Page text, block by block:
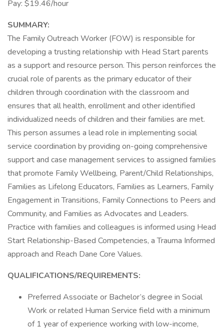
Pay: $19.46/hour
SUMMARY:
The Family Outreach Worker (FOW) is responsible for
developing a trusting relationship with Head Start parents
as a support and resource person. This person reinforces the
crucial role of parents as the primary educator of their
children through coordination with the classroom and
ensures that all health, enrollment and other identified
individualized needs of children and their families are met.
This person assumes a lead role in implementing social
service coordination by providing on-going comprehensive
support and case management services to assigned families
that promote Family Wellbeing, Parent/Child Relationships,
Families as Lifelong Educators, Families as Learners, Family
Engagement in Transitions, Family Connections to Peers and
Community, and Families as Advocates and Leaders.
Practice with families and colleagues is informed using Head
Start Relationship-Based Competencies, a Trauma Informed
approach and Reach Dane Core Values.
QUALIFICATIONS/REQUIREMENTS:
Preferred Associate or Bachelor’s degree in Social
Work or related Human Service field with a minimum
of 1 year of experience working with low-income,